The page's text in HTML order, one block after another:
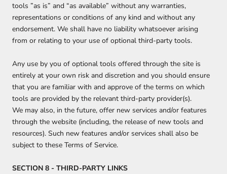
tools ”as is” and “as available” without any warranties,
representations or conditions of any kind and without any
endorsement. We shall have no liability whatsoever arising
from or relating to your use of optional third-party tools.
Any use by you of optional tools offered through the site is
entirely at your own risk and discretion and you should ensure
that you are familiar with and approve of the terms on which
tools are provided by the relevant third-party provider(s).
We may also, in the future, offer new services and/or features
through the website (including, the release of new tools and
resources). Such new features and/or services shall also be
subject to these Terms of Service.
SECTION 8 - THIRD-PARTY LINKS